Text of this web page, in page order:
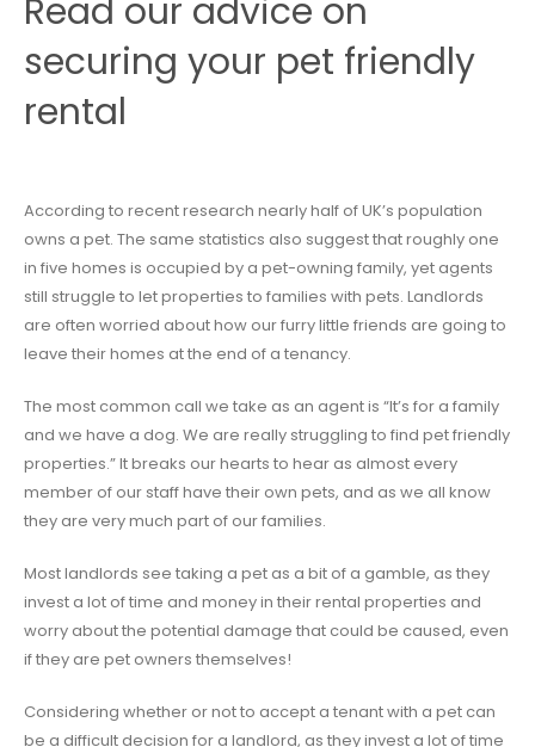
Read our advice on
securing your pet friendly
rental
According to recent research nearly half of UK’s population
owns a pet. The same statistics also suggest that roughly one
in five homes is occupied by a pet-owning family, yet agents
still struggle to let properties to families with pets. Landlords
are often worried about how our furry little friends are going to
leave their homes at the end of a tenancy.
The most common call we take as an agent is “It’s for a family
and we have a dog. We are really struggling to find pet friendly
properties.” It breaks our hearts to hear as almost every
member of our staff have their own pets, and as we all know
they are very much part of our families.
Most landlords see taking a pet as a bit of a gamble, as they
invest a lot of time and money in their rental properties and
worry about the potential damage that could be caused, even
if they are pet owners themselves!
Considering whether or not to accept a tenant with a pet can
be a difficult decision for a landlord, as they invest a lot of time